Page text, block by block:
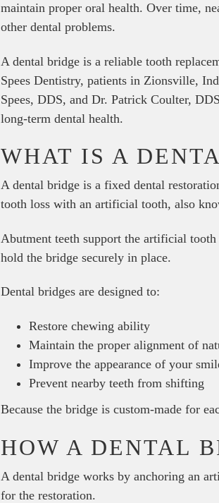
maintain proper oral health. Over time,
other dental problems.
A dental bridge is a reliable tooth
Spees Dentistry, patients in Zionsville,
Spees, DDS, and Dr. Patrick Coulter,
long-term dental health.
WHAT IS A
A dental bridge is a fixed dental
tooth loss with an artificial tooth, also
Abutment teeth support the artificial
hold the bridge securely in place.
Dental bridges are designed to:
Restore chewing ability
Maintain the proper alignment of
Improve the appearance of your
Prevent nearby teeth from shifting
Because the bridge is custom-made for
HOW A DENTAL
A dental bridge works by anchoring an
for the restoration.